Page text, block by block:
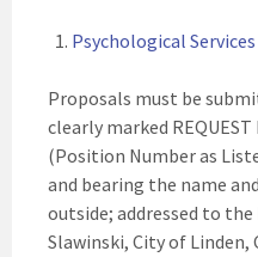
Psychological Services
Proposals must be
clearly marked REQUEST
(Position Number as
and bearing the name
outside; addressed to the
Slawinski, City of Linden,